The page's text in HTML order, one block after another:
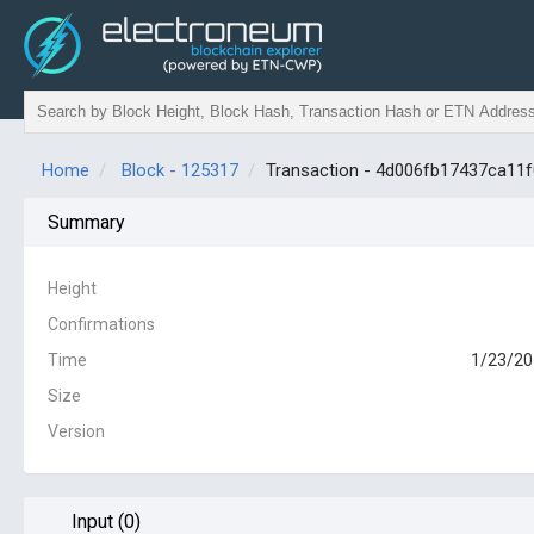
Home Block - 125317 Transaction -
Summary
Height
Confirmations
Time
1/23/
Size
Version
Input (0)